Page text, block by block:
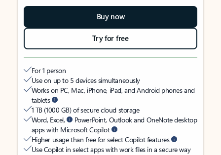
Buy now
Try for free
For 1 person
Use on up to 5 devices simultaneously
Works on PC, Mac, iPhone, iPad, and Android phones and
tablets
1 TB (1000 GB) of secure cloud storage
Word, Excel,
PowerPoint, Outlook and OneNote desktop
apps with Microsoft Copilot
Higher usage than free for select Copilot features
Use Copilot in select apps with work files in a secure way